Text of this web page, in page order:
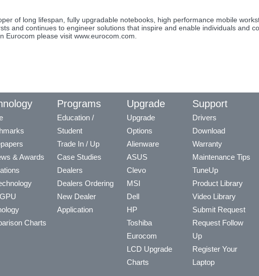
of long lifespan, fully upgradable notebooks, high performance mobile
and continues to engineer solutions that inspire and enable individuals and
please visit www.eurocom.com.
& Awards
Charts
Programs
Education /
Student
Trade In / Up
Case Studies
Dealers
Dealers Ordering
New Dealer
Application
Upgrade
Upgrade
Options
Alienware
ASUS
Clevo
MSI
Dell
HP
Toshiba
Eurocom
LCD Upgrade
Charts
Support
Drivers
Download
Warranty
Maintenance Tips
TuneUp
Product Library
Video Library
Submit Request
Request Follow
Up
Register Your
Laptop